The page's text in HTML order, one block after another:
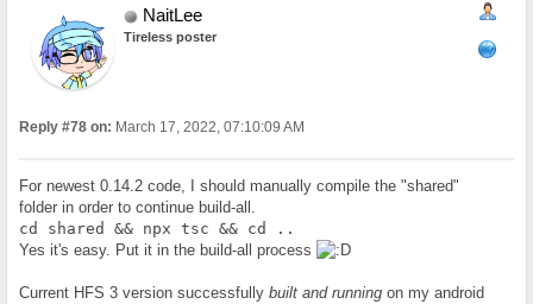
NaitLee
Tireless poster
Reply #78 on: March 17, 2022, 07:10:09 AM
For newest 0.14.2 code, I should manually compile the "shared"
folder in order to continue build-all.
cd shared && npx tsc && cd ..
Yes it's easy. Put it in the build-all process
Current HFS 3 version successfullybuilt and running on my android